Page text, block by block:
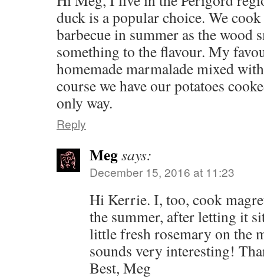
duck is a popular choice. We
barbecue in summer as the wood
something to the flavour. My
homemade marmalade mixed
course we have our potatoes
only way.
Reply
Megsays:
December 15, 2016 at 11:23
Hi Kerrie. I, too, cook
the summer, after letting it
little fresh rosemary on the
sounds very interesting!
Best, Meg